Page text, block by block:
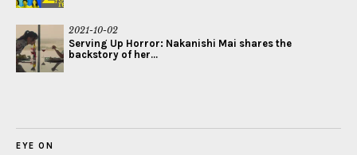
2021-10-02
Serving Up Horror: Nakanishi Mai shares the
backstory of her...
EYE ON